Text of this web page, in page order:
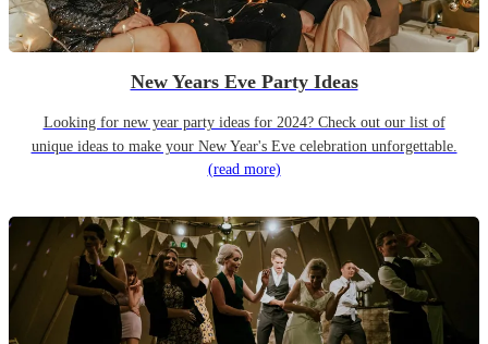
New Years Eve Party Ideas
Looking for new year party ideas for 2024? Check out our list of
unique ideas to make your New Year's Eve celebration unforgettable.
(read more)